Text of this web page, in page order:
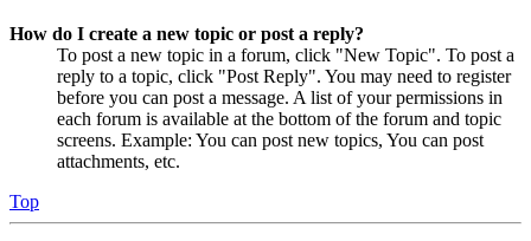
How do I create a new topic or post a reply?
To post a new topic in a forum, click "New Topic". To post a
reply to a topic, click "Post Reply". You may need to register
before you can post a message. A list of your permissions in
each forum is available at the bottom of the forum and topic
screens. Example: You can post new topics, You can post
attachments, etc.
Top